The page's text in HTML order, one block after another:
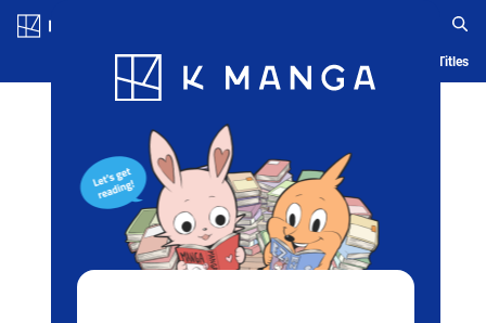
Blog App Ranking History Serialized Titles